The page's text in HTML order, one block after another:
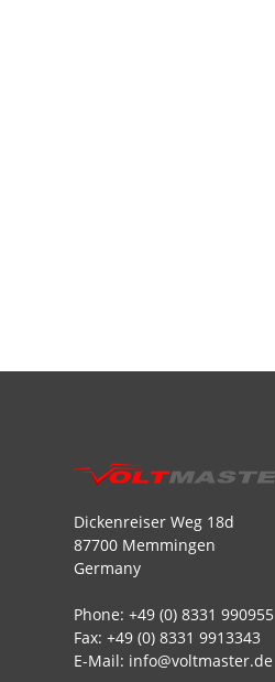
Dickenreiser Weg 18d
87700 Memmingen
Germany
Phone: +49 (0) 8331 990955
Fax: +49 (0) 8331 9913343
E-Mail: info@voltmaster.de